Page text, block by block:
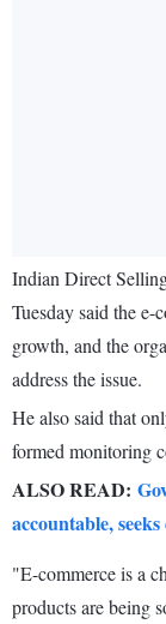
Indian Direct
Tuesday said the e-
growth, and the
address the issue.
He also said that
formed monitoring
ALSO READ:
accountable,
"E-commerce is a
products are being